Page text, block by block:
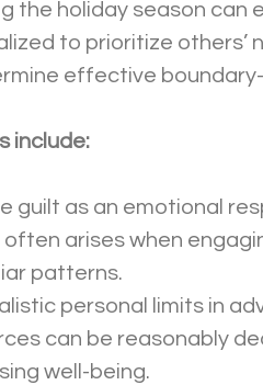
the holiday season can
to prioritize others’
effective
include:
arises when
patterns.
can be reasonably
well-being.